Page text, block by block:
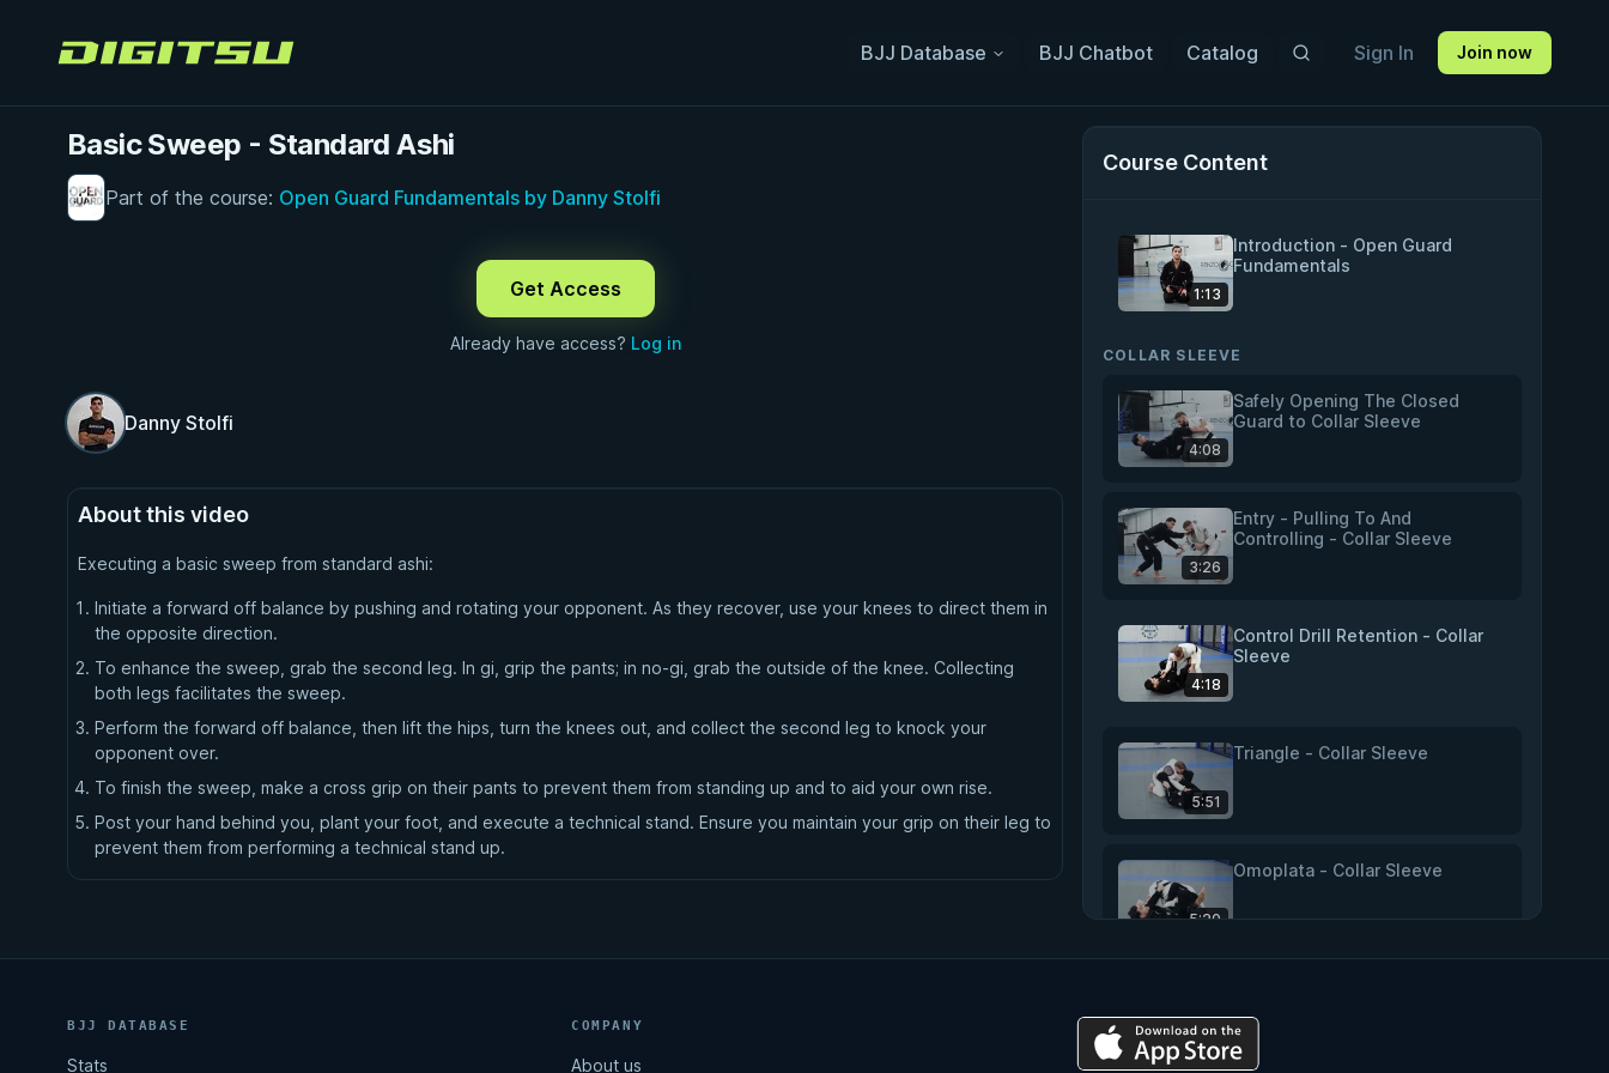
Digitsu BJJ Database BJJ Chatbot Catalog Sign In Join now
Basic Sweep - Standard Ashi
Part of the course: Open Guard Fundamentals by Danny Stolfi
Get Access
Already have access? Log in
Danny Stolfi
About this video
Executing a basic sweep from standard ashi:
Initiate a forward off balance by pushing and rotating your opponent. As they recover, use your knees to direct them in
the opposite direction.
To enhance the sweep, grab the second leg. In gi, grip the pants; in no-gi, grab the outside of the knee. Collecting
both legs facilitates the sweep.
Perform the forward off balance, then lift the hips, turn the knees out, and collect the second leg to knock your
opponent over.
To finish the sweep, make a cross grip on their pants to prevent them from standing up and to aid your own rise.
Post your hand behind you, plant your foot, and execute a technical stand. Ensure you maintain your grip on their leg to
prevent them from performing a technical stand up.
Course Content
1:13
Introduction - Open Guard
Fundamentals
COLLAR SLEEVE
4:08
Safely Opening The Closed
Guard to Collar Sleeve
3:26
Entry - Pulling To And
Controlling - Collar Sleeve
4:18
Control Drill Retention - Collar
Sleeve
5:51
Triangle - Collar Sleeve
5:20
Omoplata - Collar Sleeve
2:51
BJJ DATABASE
Stats
COMPANY
About us